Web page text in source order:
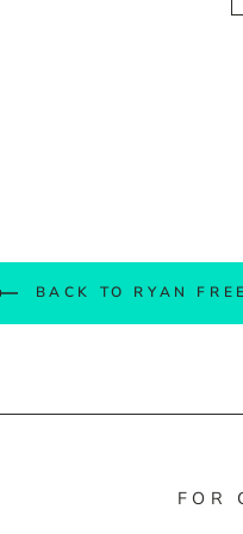
BACK TO RYAN
FOR